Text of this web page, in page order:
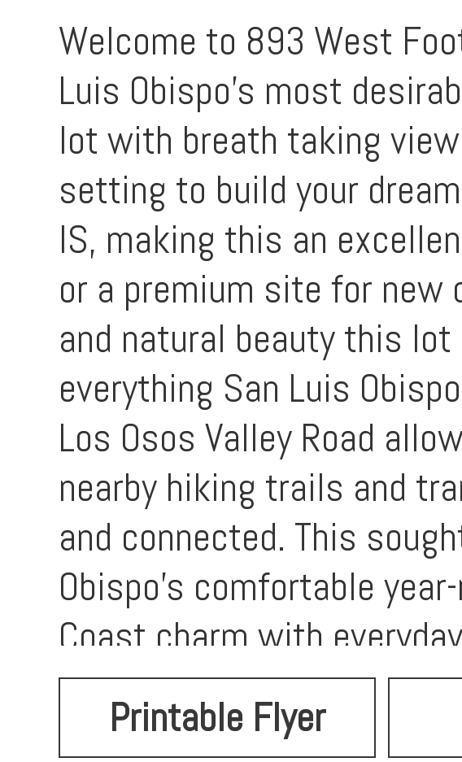
Welcome to 893 West
Luis Obispo’s most
lot with breath taking
setting to build your
IS, making this an
or a premium site for new
and natural beauty this
everything San Luis
Los Osos Valley Road
nearby hiking trails and
and connected. This
Obispo’s comfortable
Coast charm with
opportunity to create your
settings.
Printable Flyer